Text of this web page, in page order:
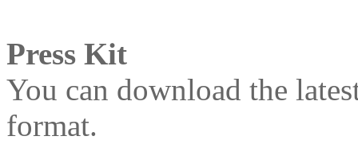
Press Kit
You can download the
format.